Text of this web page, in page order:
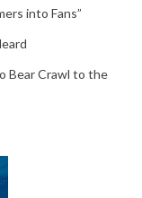
into Fans”
Bear Crawl to the